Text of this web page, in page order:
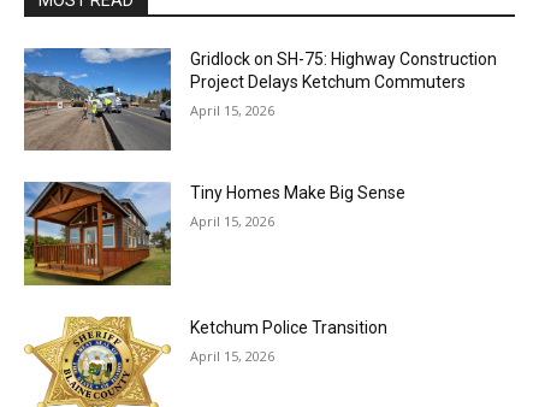
Gridlock on SH-75: Highway Construction
Project Delays Ketchum Commuters
April 15, 2026
Tiny Homes Make Big Sense
April 15, 2026
Ketchum Police Transition
April 15, 2026